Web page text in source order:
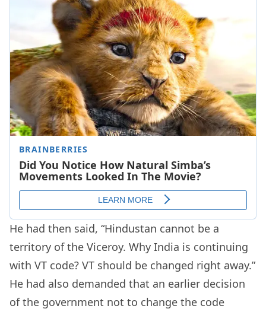
He had then said, “Hindustan cannot be a
territory of the Viceroy. Why India is continuing
with VT code? VT should be changed right away.”
He had also demanded that an earlier decision
of the government not to change the code